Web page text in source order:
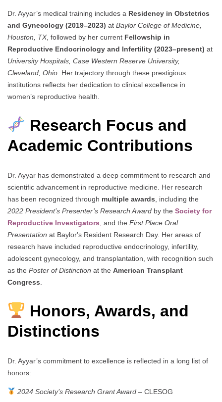
Dr. Ayyar’s medical training includes a Residency in Obstetrics
and Gynecology (2019–2023) at Baylor College of Medicine,
Houston, TX, followed by her current Fellowship in
Reproductive Endocrinology and Infertility (2023–present) at
University Hospitals, Case Western Reserve University,
Cleveland, Ohio . Her trajectory through these prestigious
institutions reflects her dedication to clinical excellence in
women’s reproductive health.
Research Focus and
Academic Contributions
Dr. Ayyar has demonstrated a deep commitment to research and
scientific advancement in reproductive medicine. Her research
has been recognized through multiple awards , including the
2022 President’s Presenter’s Research Award by the Society for
Reproductive Investigators and the First Place Oral
Presentation at Baylor's Resident Research Day. Her areas of
research have included reproductive endocrinology, infertility,
adolescent gynecology, and transplantation, with recognition such
as the Poster of Distinction at the American Transplant
Congress
Honors, Awards, and
Distinctions
Dr. Ayyar’s commitment to excellence is reflected in a long list of
honors:
2024 Society’s Research Grant Award– CLESOG